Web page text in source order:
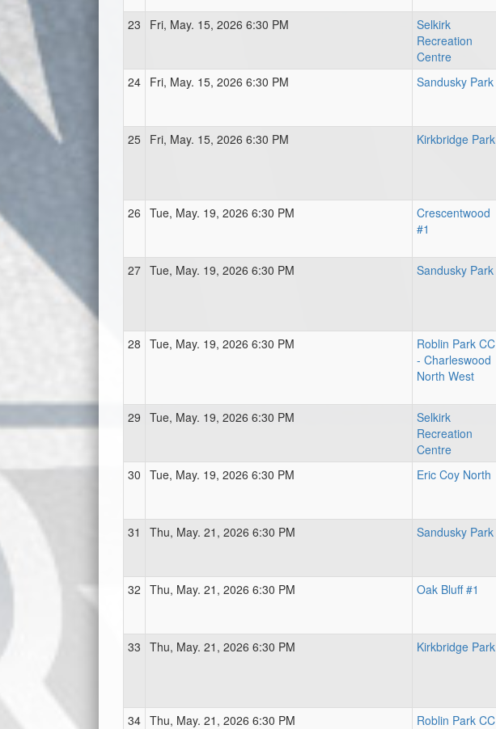
23
Fri, May. 15, 2026 6:30 PM
Selkirk
Recreation
Centre
24 Fri, May. 15, 2026 6:30 PM Sandusky Park
25 Fri, May. 15, 2026 6:30 PM Kirkbridge Park
26 Tue, May. 19, 2026 6:30 PM
Crescentwood
#1
27 Tue, May. 19, 2026 6:30 PM Sandusky Park
28 Tue, May. 19, 2026 6:30 PM
Roblin Park CC
- Charleswood
North West
29 Tue, May. 19, 2026 6:30 PM
Selkirk
Recreation
Centre
30 Tue, May. 19, 2026 6:30 PM Eric Coy North
31 Thu, May. 21, 2026 6:30 PM Sandusky Park
32 Thu, May. 21, 2026 6:30 PM Oak Bluff #1
33 Thu, May. 21, 2026 6:30 PM Kirkbridge Park
34 Thu, May. 21, 2026 6:30 PM
Roblin Park CC